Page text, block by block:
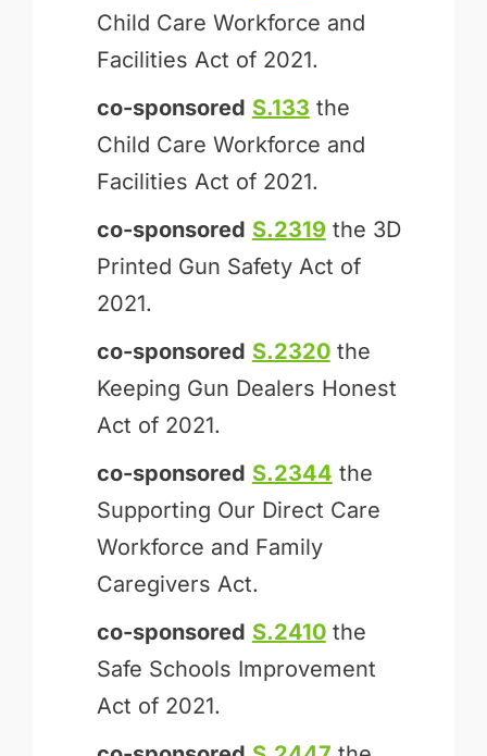
Child Care Workforce and
Facilities Act of 2021.
co-sponsored S.133 the
Child Care Workforce and
Facilities Act of 2021.
co-sponsored S.2319 the 3D
Printed Gun Safety Act of
2021.
co-sponsored S.2320the
Keeping Gun Dealers Honest
Act of 2021.
co-sponsored S.2344 the
Supporting Our Direct Care
Workforce and Family
Caregivers Act.
co-sponsored S.2410the
Safe Schools Improvement
Act of 2021.